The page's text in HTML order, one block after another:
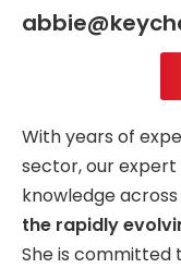
With years of
sector, our
knowledge across
the rapidly
She is committed